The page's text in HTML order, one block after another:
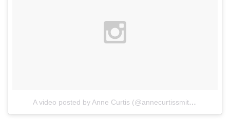
A video posted by Anne Curtis (@annecurtissmith)